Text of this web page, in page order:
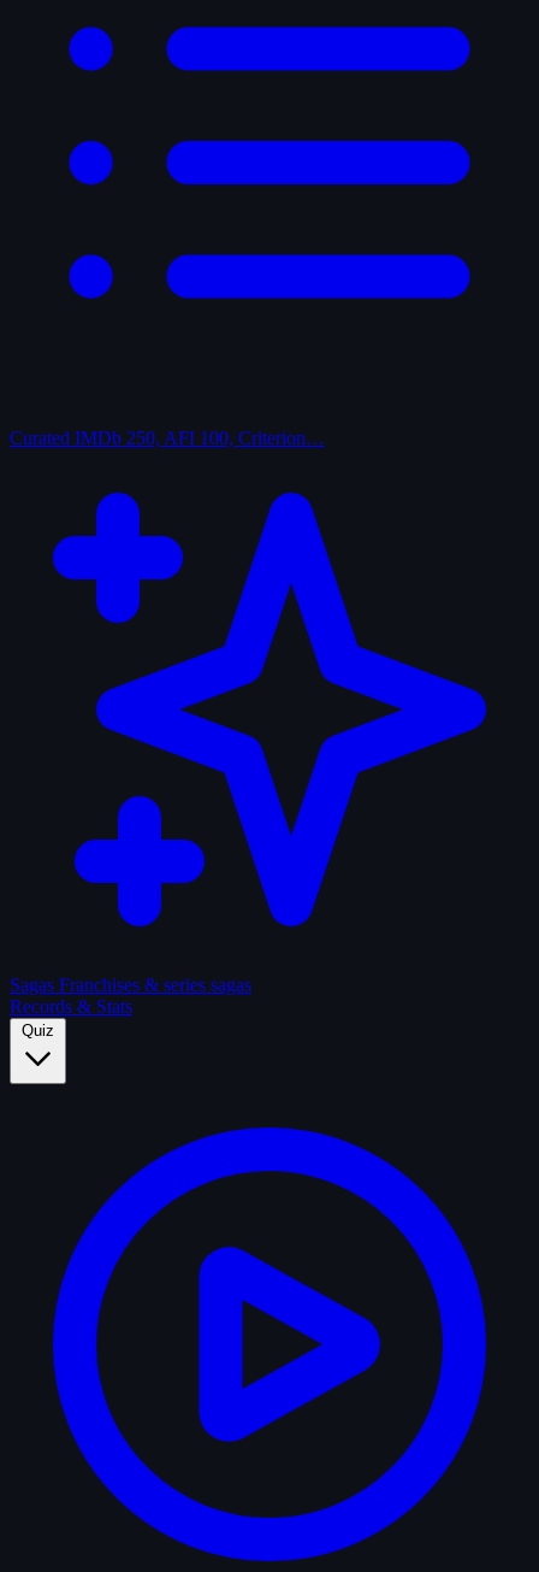
Curated IMDb 250, AFI 100, Criterion…
Sagas Franchises & series sagas
Records & Stats
Quiz